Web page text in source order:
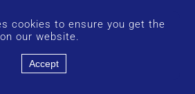
cookies to ensure you get the
our website.
Accept